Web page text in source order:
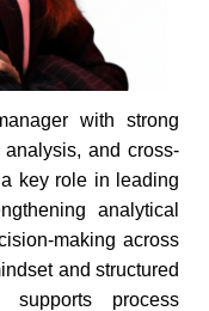
with strong
and cross-
key role in leading
analytical
making across
and structured
supports process